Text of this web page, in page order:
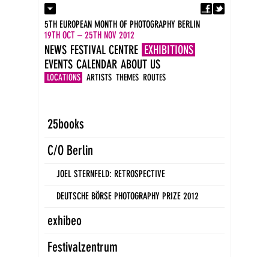
Contact
Press
Imprint
DE
EN
5TH EUROPEAN MONTH OF PHOTOGRAPHY BERLIN
19TH OCT – 25TH NOV 2012
NEWS FESTIVAL CENTRE EXHIBITIONS
LOCATIONS ARTISTS THEMES ROUTES
EVENTS CALENDAR ABOUT US
25books
C/O Berlin
JOEL STERNFELD: RETROSPECTIVE
DEUTSCHE BÖRSE PHOTOGRAPHY PRIZE 2012
exhibeo
Festivalzentrum